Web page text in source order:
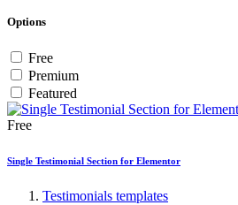
Options
Free
Premium
Featured
Free
Single Testimonial Section for Elementor
Testimonials templates